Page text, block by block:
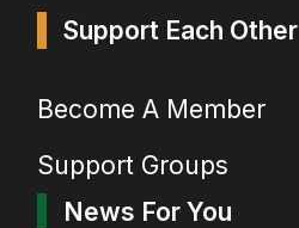
Support Each Other
Become A Member
Support Groups
News For You